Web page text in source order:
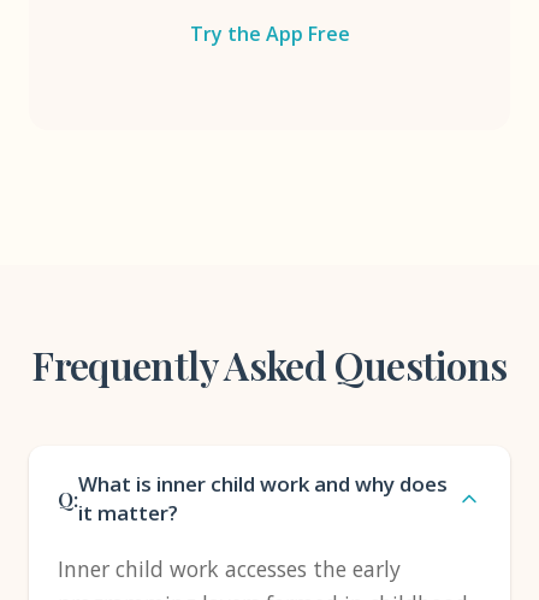
Try the App Free
Frequently Asked Questions
Q:
What is inner child work and why does
it matter?
Inner child work accesses the early